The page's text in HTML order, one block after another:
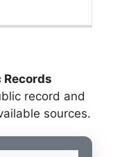
record and
sources.